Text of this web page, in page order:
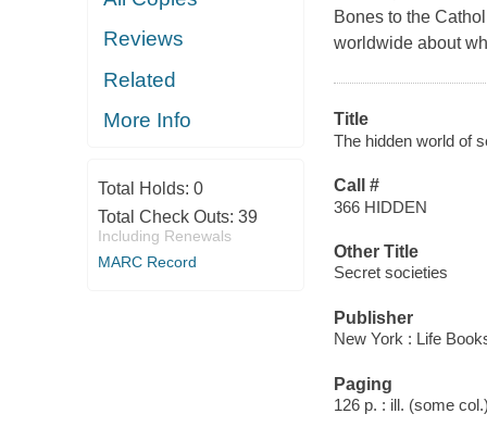
Reviews
Related
More Info
Total Holds: 0
Total Check Outs: 39
Including Renewals
MARC Record
Bones to the
worldwide about
Title
The hidden world of
Call #
366 HIDDEN
Other Title
Secret societies
Publisher
New York : Life
Paging
126 p. : ill. (some